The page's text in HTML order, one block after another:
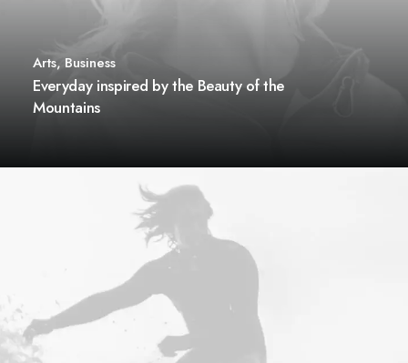
Arts, Business
Everyday inspired by the Beauty of the
Mountains